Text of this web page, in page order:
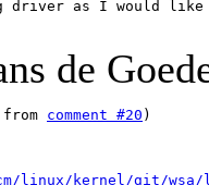
driver as I would
de
comment #20
linux/kernel/git/wsa/